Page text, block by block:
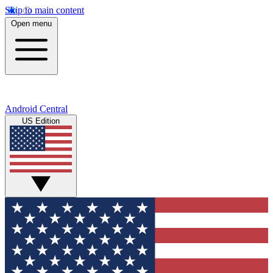
Skip to main content
Open menu
Android Central
US Edition